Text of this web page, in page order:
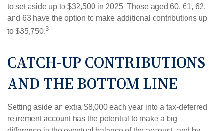
to set aside up to $32,500 in 2025. Those aged 60, 61, 62,
and 63 have the option to make additional contributions up
to $35,750.3
CATCH-UP CONTRIBUTIONS
AND THE BOTTOM LINE
Setting aside an extra $8,000 each year into a tax-deferred
retirement account has the potential to make a big